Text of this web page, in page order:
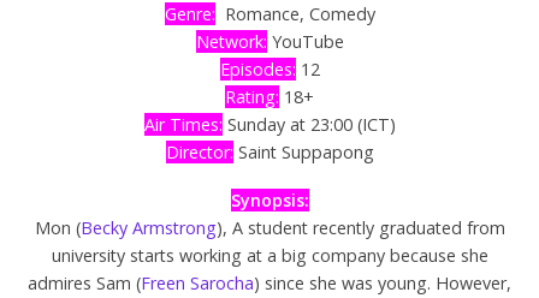
Genre: Romance, Comedy
Network: YouTube
Episodes: 12
Rating: 18+
Air Times: Sunday at 23:00 (ICT)
Director: Saint Suppapong
Synopsis:
Mon (Becky Armstrong), A student recently graduated from
university starts working at a big company because she
admires Sam (Freen Sarocha) since she was young. However,